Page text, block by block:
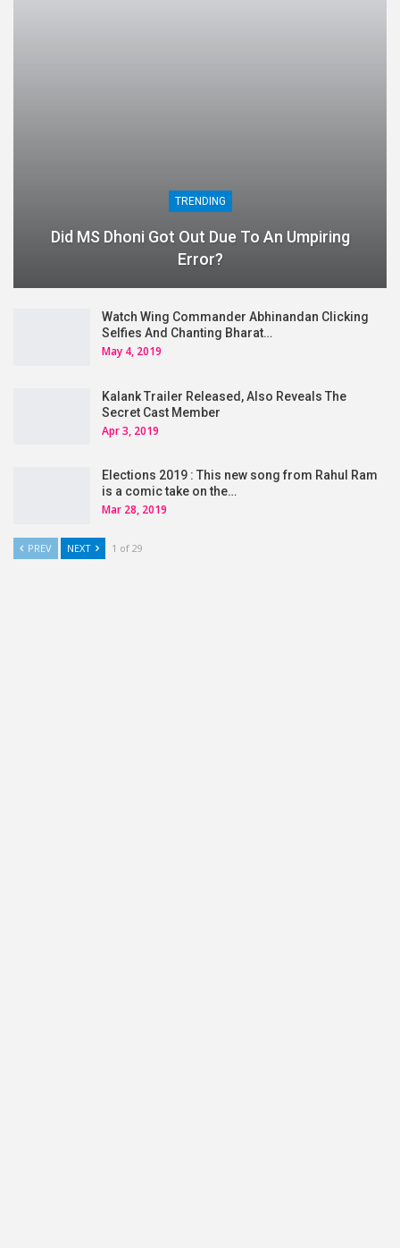
TRENDING
Did MS Dhoni Got Out Due To An Umpiring
Error?
Watch Wing Commander Abhinandan Clicking
Selfies And Chanting Bharat…
May 4, 2019
Kalank Trailer Released, Also Reveals The
Secret Cast Member
Apr 3, 2019
Elections 2019 : This new song from Rahul Ram
is a comic take on the…
Mar 28, 2019
PREV NEXT 1 of 29